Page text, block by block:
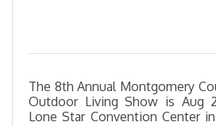
The 8th Annual Montgomery
Outdoor Living Show is Aug
Lone Star Convention Center